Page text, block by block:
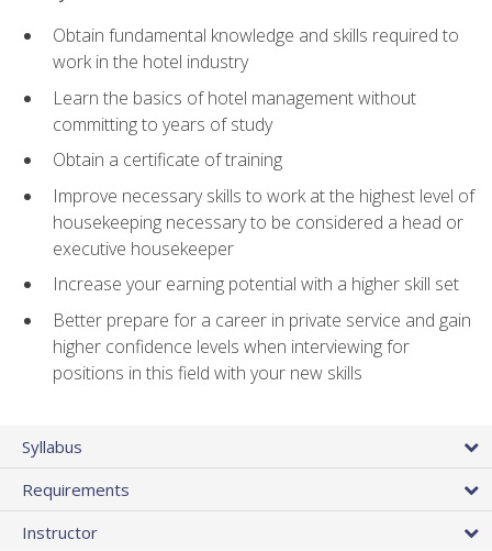
Obtain fundamental knowledge and skills required to
work in the hotel industry
Learn the basics of hotel management without
committing to years of study
Obtain a certificate of training
Improve necessary skills to work at the highest level of
housekeeping necessary to be considered a head or
executive housekeeper
Increase your earning potential with a higher skill set
Better prepare for a career in private service and gain
higher confidence levels when interviewing for
positions in this field with your new skills
Syllabus
Requirements
Instructor